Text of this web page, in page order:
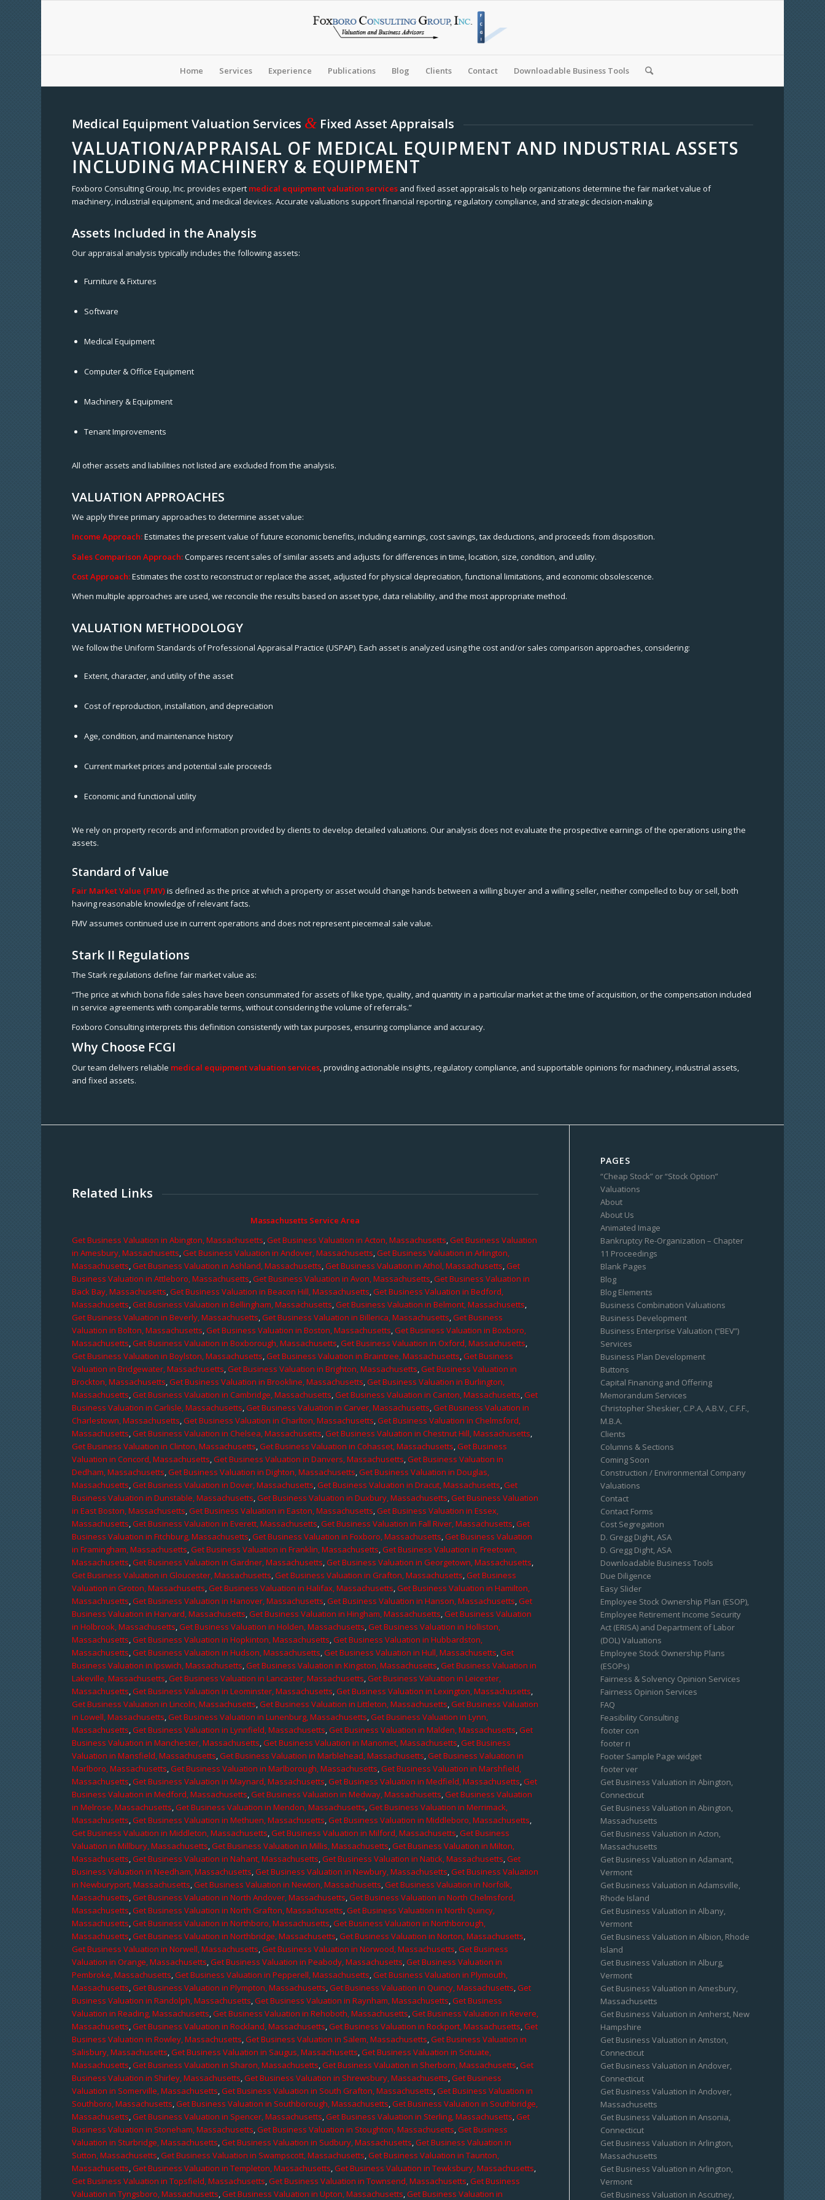
Home Services Experience Publications Blog Clients Contact Downloadable Business Tools
Medical Equipment Valuation Services & Fixed Asset Appraisals
VALUATION/APPRAISAL OF MEDICAL EQUIPMENT AND INDUSTRIAL ASSETS
INCLUDING MACHINERY & EQUIPMENT
Foxboro Consulting Group, Inc. provides expert medical equipment valuation services and fixed asset appraisals to help organizations determine the fair market value of
machinery, industrial equipment, and medical devices. Accurate valuations support financial reporting, regulatory compliance, and strategic decision-making.
Assets Included in the Analysis
Our appraisal analysis typically includes the following assets:
Furniture & Fixtures
Software
Medical Equipment
Computer & Office Equipment
Machinery & Equipment
Tenant Improvements
All other assets and liabilities not listed are excluded from the analysis.
VALUATION APPROACHES
We apply three primary approaches to determine asset value:
Income Approach:Estimates the present value of future economic benefits, including earnings, cost savings, tax deductions, and proceeds from disposition.
Sales Comparison Approach:Compares recent sales of similar assets and adjusts for differences in time, location, size, condition, and utility.
Cost Approach:Estimates the cost to reconstruct or replace the asset, adjusted for physical depreciation, functional limitations, and economic obsolescence.
When multiple approaches are used, we reconcile the results based on asset type, data reliability, and the most appropriate method.
VALUATION METHODOLOGY
We follow the Uniform Standards of Professional Appraisal Practice (USPAP). Each asset is analyzed using the cost and/or sales comparison approaches, considering:
Extent, character, and utility of the asset
Cost of reproduction, installation, and depreciation
Age, condition, and maintenance history
Current market prices and potential sale proceeds
Economic and functional utility
We rely on property records and information provided by clients to develop detailed valuations. Our analysis does not evaluate the prospective earnings of the operations using the
assets.
Standard of Value
Fair Market Value (FMV)is defined as the price at which a property or asset would change hands between a willing buyer and a willing seller, neither compelled to buy or sell, both
having reasonable knowledge of relevant facts.
FMV assumes continued use in current operations and does not represent piecemeal sale value.
Stark II Regulations
The Stark regulations define fair market value as:
“The price at which bona fide sales have been consummated for assets of like type, quality, and quantity in a particular market at the time of acquisition, or the compensation included
in service agreements with comparable terms, without considering the volume of referrals.”
Foxboro Consulting interprets this definition consistently with tax purposes, ensuring compliance and accuracy.
Why Choose FCGI
Our team delivers reliable medical equipment valuation services , providing actionable insights, regulatory compliance, and supportable opinions for machinery, industrial assets,
and fixed assets.
Related Links
Massachusetts Service Area
Get Business Valuation in Abington, Massachusetts,Get Business Valuation in Acton, Massachusetts,Get Business Valuation
in Amesbury, Massachusetts,Get Business Valuation in Andover, Massachusetts,Get Business Valuation in Arlington,
Massachusetts,Get Business Valuation in Ashland, Massachusetts,Get Business Valuation in Athol, Massachusetts,Get
Business Valuation in Attleboro, Massachusetts,Get Business Valuation in Avon, Massachusetts,Get Business Valuation in
Back Bay, Massachusetts,Get Business Valuation in Beacon Hill, Massachusetts,Get Business Valuation in Bedford,
Massachusetts,Get Business Valuation in Bellingham, Massachusetts,Get Business Valuation in Belmont, Massachusetts,
Get Business Valuation in Beverly, Massachusetts,Get Business Valuation in Billerica, Massachusetts,Get Business
Valuation in Bolton, Massachusetts,Get Business Valuation in Boston, Massachusetts,Get Business Valuation in Boxboro,
Massachusetts,Get Business Valuation in Boxborough, Massachusetts,Get Business Valuation in Oxford, Massachusetts,
Get Business Valuation in Boylston, Massachusetts,Get Business Valuation in Braintree, Massachusetts,Get Business
Valuation in Bridgewater, Massachusetts,Get Business Valuation in Brighton, Massachusetts,Get Business Valuation in
Brockton, Massachusetts,Get Business Valuation in Brookline, Massachusetts,Get Business Valuation in Burlington,
Massachusetts,Get Business Valuation in Cambridge, Massachusetts,Get Business Valuation in Canton, Massachusetts,Get
Business Valuation in Carlisle, Massachusetts,Get Business Valuation in Carver, Massachusetts,Get Business Valuation in
Charlestown, Massachusetts,Get Business Valuation in Charlton, Massachusetts,Get Business Valuation in Chelmsford,
Massachusetts,Get Business Valuation in Chelsea, Massachusetts,Get Business Valuation in Chestnut Hill, Massachusetts,
Get Business Valuation in Clinton, Massachusetts,Get Business Valuation in Cohasset, Massachusetts,Get Business
Valuation in Concord, Massachusetts,Get Business Valuation in Danvers, Massachusetts,Get Business Valuation in
Dedham, Massachusetts,Get Business Valuation in Dighton, Massachusetts,Get Business Valuation in Douglas,
Massachusetts,Get Business Valuation in Dover, Massachusetts,Get Business Valuation in Dracut, Massachusetts,Get
Business Valuation in Dunstable, Massachusetts,Get Business Valuation in Duxbury, Massachusetts,Get Business Valuation
in East Boston, Massachusetts,Get Business Valuation in Easton, Massachusetts,Get Business Valuation in Essex,
Massachusetts,Get Business Valuation in Everett, Massachusetts,Get Business Valuation in Fall River, Massachusetts,Get
Business Valuation in Fitchburg, Massachusetts,Get Business Valuation in Foxboro, Massachusetts,Get Business Valuation
in Framingham, Massachusetts,Get Business Valuation in Franklin, Massachusetts,Get Business Valuation in Freetown,
Massachusetts,Get Business Valuation in Gardner, Massachusetts,Get Business Valuation in Georgetown, Massachusetts,
Get Business Valuation in Gloucester, Massachusetts,Get Business Valuation in Grafton, Massachusetts,Get Business
Valuation in Groton, Massachusetts,Get Business Valuation in Halifax, Massachusetts,Get Business Valuation in Hamilton,
Massachusetts,Get Business Valuation in Hanover, Massachusetts,Get Business Valuation in Hanson, Massachusetts,Get
Business Valuation in Harvard, Massachusetts,Get Business Valuation in Hingham, Massachusetts,Get Business Valuation
in Holbrook, Massachusetts,Get Business Valuation in Holden, Massachusetts,Get Business Valuation in Holliston,
Massachusetts,Get Business Valuation in Hopkinton, Massachusetts,Get Business Valuation in Hubbardston,
Massachusetts,Get Business Valuation in Hudson, Massachusetts,Get Business Valuation in Hull, Massachusetts,Get
Business Valuation in Ipswich, Massachusetts,Get Business Valuation in Kingston, Massachusetts,Get Business Valuation in
Lakeville, Massachusetts,Get Business Valuation in Lancaster, Massachusetts,Get Business Valuation in Leicester,
Massachusetts,Get Business Valuation in Leominster, Massachusetts,Get Business Valuation in Lexington, Massachusetts,
Get Business Valuation in Lincoln, Massachusetts,Get Business Valuation in Littleton, Massachusetts,Get Business Valuation
in Lowell, Massachusetts,Get Business Valuation in Lunenburg, Massachusetts,Get Business Valuation in Lynn,
Massachusetts,Get Business Valuation in Lynnfield, Massachusetts,Get Business Valuation in Malden, Massachusetts,Get
Business Valuation in Manchester, Massachusetts,Get Business Valuation in Manomet, Massachusetts,Get Business
Valuation in Mansfield, Massachusetts,Get Business Valuation in Marblehead, Massachusetts,Get Business Valuation in
Marlboro, Massachusetts,Get Business Valuation in Marlborough, Massachusetts,Get Business Valuation in Marshfield,
Massachusetts,Get Business Valuation in Maynard, Massachusetts,Get Business Valuation in Medfield, Massachusetts,Get
Business Valuation in Medford, Massachusetts,Get Business Valuation in Medway, Massachusetts,Get Business Valuation
in Melrose, Massachusetts,Get Business Valuation in Mendon, Massachusetts,Get Business Valuation in Merrimack,
Massachusetts,Get Business Valuation in Methuen, Massachusetts,Get Business Valuation in Middleboro, Massachusetts,
Get Business Valuation in Middleton, Massachusetts,Get Business Valuation in Milford, Massachusetts,Get Business
Valuation in Millbury, Massachusetts,Get Business Valuation in Millis, Massachusetts,Get Business Valuation in Milton,
Massachusetts,Get Business Valuation in Nahant, Massachusetts,Get Business Valuation in Natick, Massachusetts,Get
Business Valuation in Needham, Massachusetts,Get Business Valuation in Newbury, Massachusetts,Get Business Valuation
in Newburyport, Massachusetts,Get Business Valuation in Newton, Massachusetts,Get Business Valuation in Norfolk,
Massachusetts,Get Business Valuation in North Andover, Massachusetts,Get Business Valuation in North Chelmsford,
Massachusetts,Get Business Valuation in North Grafton, Massachusetts,Get Business Valuation in North Quincy,
Massachusetts,Get Business Valuation in Northboro, Massachusetts,Get Business Valuation in Northborough,
Massachusetts,Get Business Valuation in Northbridge, Massachusetts,Get Business Valuation in Norton, Massachusetts,
Get Business Valuation in Norwell, Massachusetts,Get Business Valuation in Norwood, Massachusetts,Get Business
Valuation in Orange, Massachusetts,Get Business Valuation in Peabody, Massachusetts,Get Business Valuation in
Pembroke, Massachusetts,Get Business Valuation in Pepperell, Massachusetts,Get Business Valuation in Plymouth,
Massachusetts,Get Business Valuation in Plympton, Massachusetts,Get Business Valuation in Quincy, Massachusetts,Get
Business Valuation in Randolph, Massachusetts,Get Business Valuation in Raynham, Massachusetts,Get Business
Valuation in Reading, Massachusetts,Get Business Valuation in Rehoboth, Massachusetts,Get Business Valuation in Revere,
Massachusetts,Get Business Valuation in Rockland, Massachusetts,Get Business Valuation in Rockport, Massachusetts,Get
Business Valuation in Rowley, Massachusetts,Get Business Valuation in Salem, Massachusetts,Get Business Valuation in
Salisbury, Massachusetts,Get Business Valuation in Saugus, Massachusetts,Get Business Valuation in Scituate,
Massachusetts,Get Business Valuation in Sharon, Massachusetts,Get Business Valuation in Sherborn, Massachusetts,Get
Business Valuation in Shirley, Massachusetts,Get Business Valuation in Shrewsbury, Massachusetts,Get Business
Valuation in Somerville, Massachusetts,Get Business Valuation in South Grafton, Massachusetts,Get Business Valuation in
Southboro, Massachusetts,Get Business Valuation in Southborough, Massachusetts,Get Business Valuation in Southbridge,
Massachusetts,Get Business Valuation in Spencer, Massachusetts,Get Business Valuation in Sterling, Massachusetts,Get
Business Valuation in Stoneham, Massachusetts,Get Business Valuation in Stoughton, Massachusetts,Get Business
Valuation in Sturbridge, Massachusetts,Get Business Valuation in Sudbury, Massachusetts,Get Business Valuation in
Sutton, Massachusetts,Get Business Valuation in Swampscott, Massachusetts,Get Business Valuation in Taunton,
Massachusetts,Get Business Valuation in Templeton, Massachusetts,Get Business Valuation in Tewksbury, Massachusetts,
Get Business Valuation in Topsfield, Massachusetts,Get Business Valuation in Townsend, Massachusetts,Get Business
Valuation in Tyngsboro, Massachusetts,Get Business Valuation in Upton, Massachusetts,Get Business Valuation in
PAGES
“Cheap Stock” or “Stock Option”
Valuations
About
About Us
Animated Image
Bankruptcy Re-Organization – Chapter
11 Proceedings
Blank Pages
Blog
Blog Elements
Business Combination Valuations
Business Development
Business Enterprise Valuation (“BEV”)
Services
Business Plan Development
Buttons
Capital Financing and Offering
Memorandum Services
Christopher Sheskier, C.P.A, A.B.V., C.F.F.,
M.B.A.
Clients
Columns & Sections
Coming Soon
Construction / Environmental Company
Valuations
Contact
Contact Forms
Cost Segregation
D. Gregg Dight, ASA
D. Gregg Dight, ASA
Downloadable Business Tools
Due Diligence
Easy Slider
Employee Stock Ownership Plan (ESOP),
Employee Retirement Income Security
Act (ERISA) and Department of Labor
(DOL) Valuations
Employee Stock Ownership Plans
(ESOPs)
Fairness & Solvency Opinion Services
Fairness Opinion Services
FAQ
Feasibility Consulting
footer con
footer ri
Footer Sample Page widget
footer ver
Get Business Valuation in Abington,
Connecticut
Get Business Valuation in Abington,
Massachusetts
Get Business Valuation in Acton,
Massachusetts
Get Business Valuation in Adamant,
Vermont
Get Business Valuation in Adamsville,
Rhode Island
Get Business Valuation in Albany,
Vermont
Get Business Valuation in Albion, Rhode
Island
Get Business Valuation in Alburg,
Vermont
Get Business Valuation in Amesbury,
Massachusetts
Get Business Valuation in Amherst, New
Hampshire
Get Business Valuation in Amston,
Connecticut
Get Business Valuation in Andover,
Connecticut
Get Business Valuation in Andover,
Massachusetts
Get Business Valuation in Ansonia,
Connecticut
Get Business Valuation in Arlington,
Massachusetts
Get Business Valuation in Arlington,
Vermont
Get Business Valuation in Ascutney,